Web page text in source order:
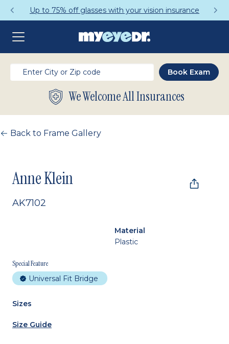
Up to 75% off glasses with your vision insurance
We Welcome All Insurances
Back to Frame Gallery
Anne Klein
AK7102
Material
Plastic
Special Feature
Universal Fit Bridge
Sizes
Size Guide